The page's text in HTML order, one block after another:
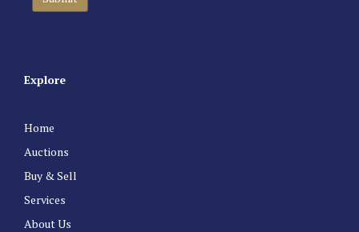
Explore
Home
Auctions
Buy & Sell
Services
About Us